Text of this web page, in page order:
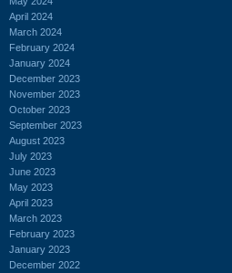
April 2024
March 2024
February 2024
January 2024
December 2023
November 2023
October 2023
September 2023
August 2023
July 2023
June 2023
May 2023
April 2023
March 2023
February 2023
January 2023
December 2022